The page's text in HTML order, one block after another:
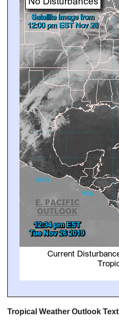
Tropical Weather Outlook Text